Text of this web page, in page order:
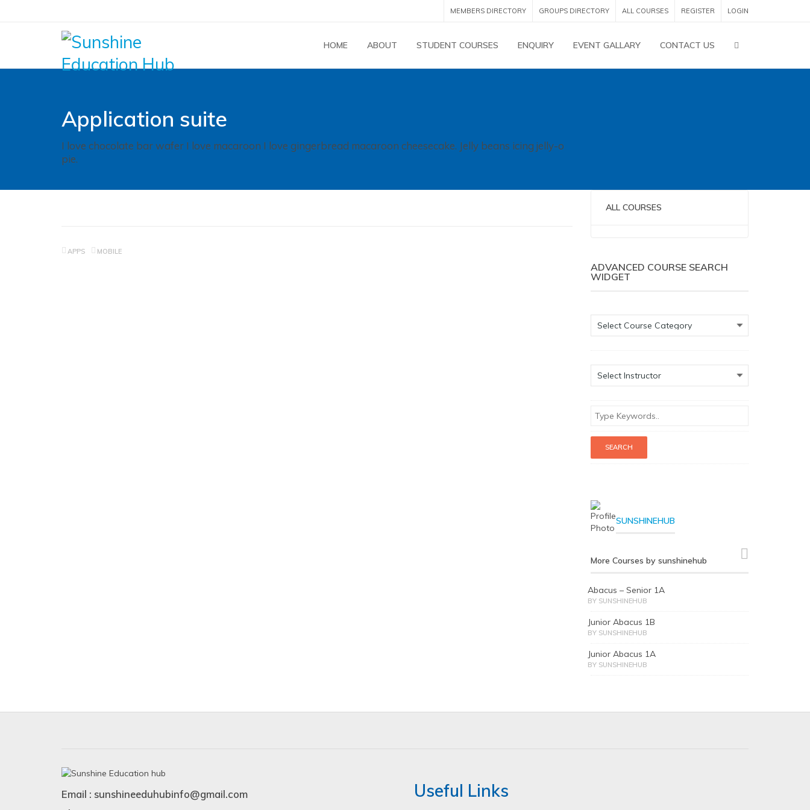
LOGIN
MEMBERS DIRECTORY GROUPS DIRECTORY ALL COURSES REGISTER
HOME ABOUT STUDENT COURSES ENQUIRY EVENT GALLARY CONTACT US
Application suite
I love chocolate bar wafer I love macaroon I love gingerbread macaroon cheesecake. Jelly beans icing jelly-o
pie.
APPS MOBILE
ALL COURSES
ADVANCED COURSE SEARCH
WIDGET
SUNSHINEHUB
More Courses by sunshinehub
Abacus – Senior 1A
BY SUNSHINEHUB
Junior Abacus 1B
BY SUNSHINEHUB
Junior Abacus 1A
BY SUNSHINEHUB
Email : sunshineeduhubinfo@gmail.com
Useful Links